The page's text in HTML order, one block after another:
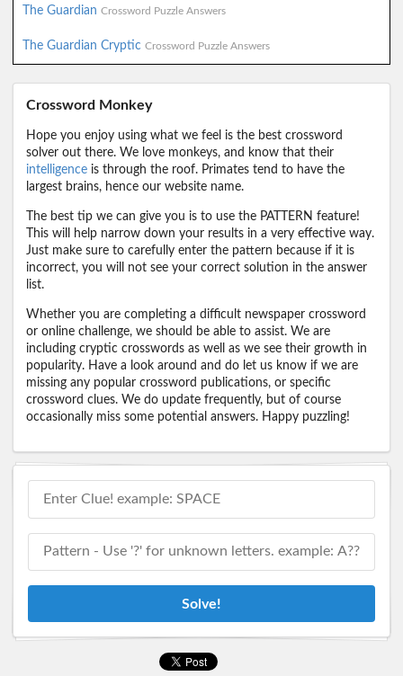
The Guardian Crossword Puzzle Answers
The Guardian Cryptic Crossword Puzzle Answers
Crossword Monkey
Hope you enjoy using what we feel is the best crossword
solver out there. We love monkeys, and know that their
intelligence is through the roof. Primates tend to have the
largest brains, hence our website name.
The best tip we can give you is to use the PATTERN feature!
This will help narrow down your results in a very effective way.
Just make sure to carefully enter the pattern because if it is
incorrect, you will not see your correct solution in the answer
list.
Whether you are completing a difficult newspaper crossword
or online challenge, we should be able to assist. We are
including cryptic crosswords as well as we see their growth in
popularity. Have a look around and do let us know if we are
missing any popular crossword publications, or specific
crossword clues. We do update frequently, but of course
occasionally miss some potential answers. Happy puzzling!
Solve!